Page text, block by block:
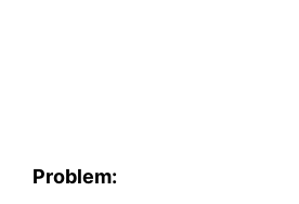
Problem: